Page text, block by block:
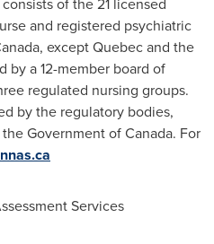
and registered psychiatric
, exceptQuebecand the
by a 12-member board of
regulated nursing groups.
by the regulatory bodies,
Government ofCanada. For
Services